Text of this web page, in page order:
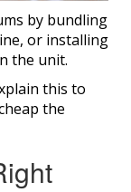
by bundling
or installing
the unit.
this to
the